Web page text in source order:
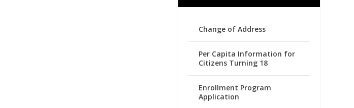
Change of Address
Per Capita Information for
Citizens Turning 18
Enrollment Program
Application